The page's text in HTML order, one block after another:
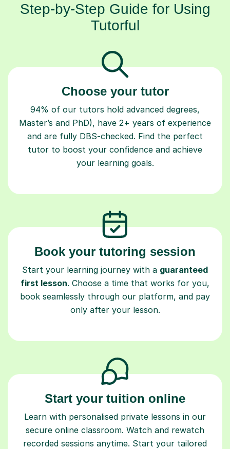
Step-by-Step Guide for Using
Tutorful
Choose your tutor
94% of our tutors hold advanced degrees,
Master’s and PhD), have 2+ years of experience
and are fully DBS-checked. Find the perfect
tutor to boost your confidence and achieve
your learning goals.
Book your tutoring session
Start your learning journey with a guaranteed
first lesson. Choose a time that works for you,
book seamlessly through our platform, and pay
only after your lesson.
Start your tuition online
Learn with personalised private lessons in our
secure online classroom. Watch and rewatch
recorded sessions anytime. Start your tailored